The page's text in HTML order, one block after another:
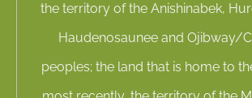
the territory of the Anishinabek,
Haudenosaunee and Ojibway/
peoples; the land that is home to